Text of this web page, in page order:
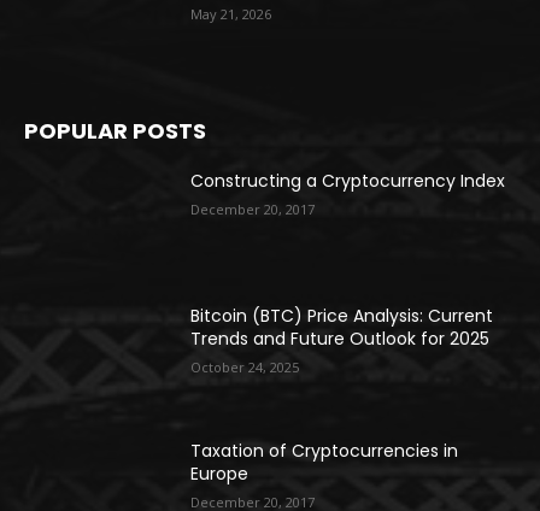
May 21, 2026
POPULAR POSTS
Constructing a Cryptocurrency Index
December 20, 2017
Bitcoin (BTC) Price Analysis: Current
Trends and Future Outlook for 2025
October 24, 2025
Taxation of Cryptocurrencies in
Europe
December 20, 2017